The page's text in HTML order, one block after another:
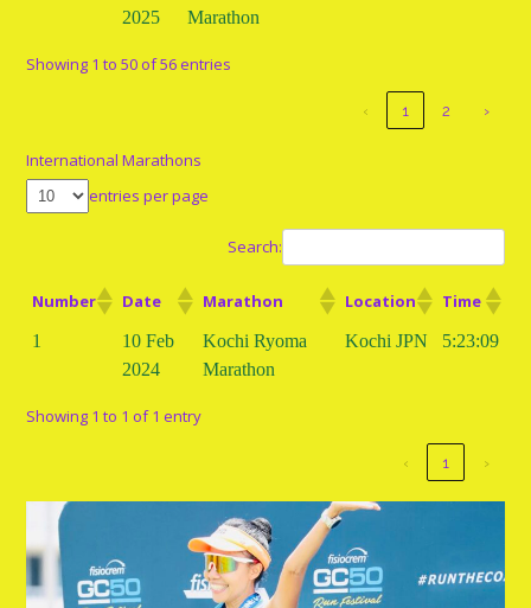
2025
Marathon
Showing 1 to 50 of 56 entries
‹ 1 2 ›
International Marathons
entries per page
Search:
Number Date Marathon Location Time
1
10 Feb
2024
Kochi Ryoma
Marathon
Kochi JPN 5:23:09
Showing 1 to 1 of 1 entry
‹ 1 ›